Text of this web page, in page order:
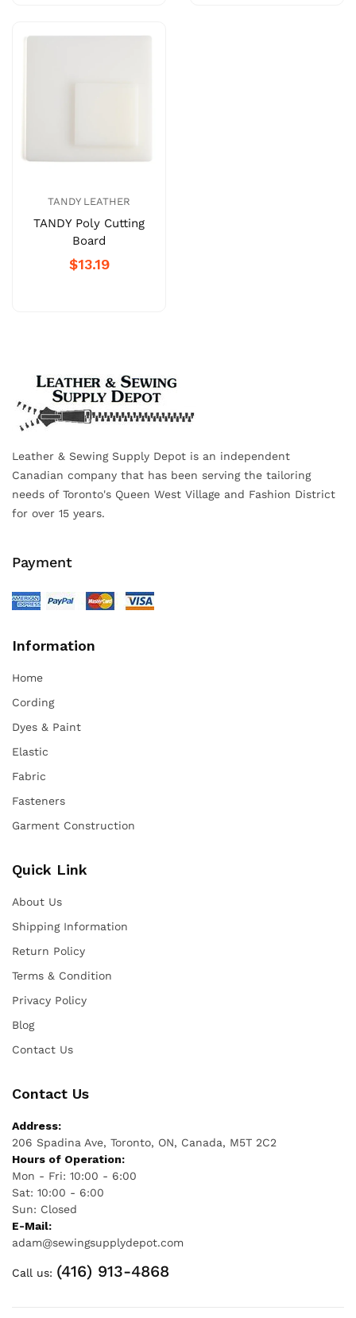
TANDY LEATHER
TANDY Poly Cutting
Board
$13.19
Leather & Sewing Supply Depot is an independent
Canadian company that has been serving the tailoring
needs of Toronto's Queen West Village and Fashion District
for over 15 years.
Payment
Information
Home
Cording
Dyes & Paint
Elastic
Fabric
Fasteners
Garment Construction
Quick Link
About Us
Shipping Information
Return Policy
Terms & Condition
Privacy Policy
Blog
Contact Us
Contact Us
Address:
206 Spadina Ave, Toronto, ON, Canada, M5T 2C2
Hours of Operation:
Mon - Fri: 10:00 - 6:00
Sat: 10:00 - 6:00
Sun: Closed
E-Mail:
adam@sewingsupplydepot.com
Call us: (416) 913-4868